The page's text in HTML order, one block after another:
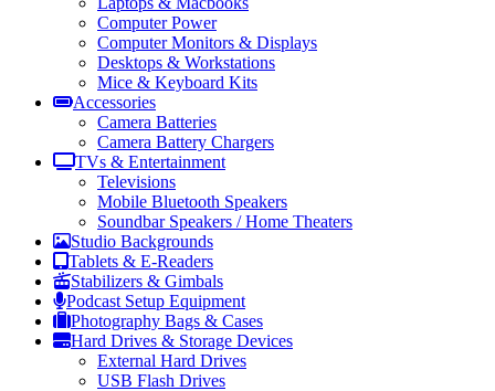
Computer Power
Computer Monitors & Displays
Desktops & Workstations
Mice & Keyboard Kits
Accessories
Camera Batteries
Camera Battery Chargers
TVs & Entertainment
Televisions
Mobile Bluetooth Speakers
Soundbar Speakers / Home Theaters
Studio Backgrounds
Tablets & E-Readers
Stabilizers & Gimbals
Podcast Setup Equipment
Photography Bags & Cases
Hard Drives & Storage Devices
External Hard Drives
USB Flash Drives